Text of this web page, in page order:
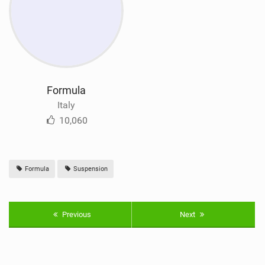
Formula
Italy
10,060
Formula Suspension
Previous Next